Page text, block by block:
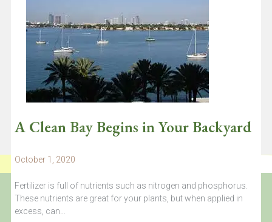
Continue reading
A Clean Bay Begins in Your Backyard
October 1, 2020
Fertilizer is full of nutrients such as nitrogen and phosphorus.
These nutrients are great for your plants, but when applied in
excess, can…